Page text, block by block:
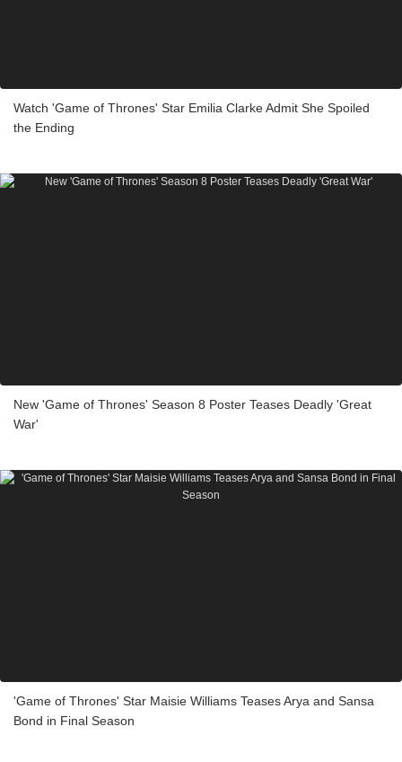
Watch 'Game of Thrones' Star Emilia Clarke Admit She Spoiled
the Ending
New 'Game of Thrones' Season 8 Poster Teases Deadly 'Great
War'
'Game of Thrones' Star Maisie Williams Teases Arya and Sansa
Bond in Final Season